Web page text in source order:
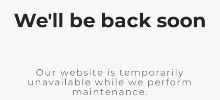
We'll be back soon
Our website is temporarily
unavailable while we perform
maintenance.